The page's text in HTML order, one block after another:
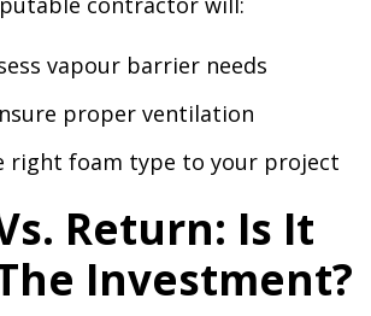
vapour barrier needs
proper ventilation
right foam type to your project
Return: Is It
Investment?